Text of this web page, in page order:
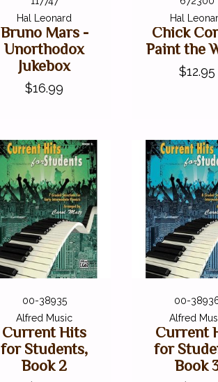
Hal Leonard
Bruno Mars -
Unorthodox
Jukebox
$16.99
Hal
Chick
Paint the
$12.95
00-38935
Alfred Music
Current Hits
for Students,
Book 2
00-
Alfred
Current
for
Book